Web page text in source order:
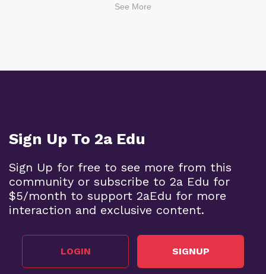
See More
Sign Up To 2a Edu
Sign Up for free to see more from this
community or subscribe to 2a Edu for
$5/month to support 2aEdu for more
interaction and exclusive content.
LOGIN SIGNUP